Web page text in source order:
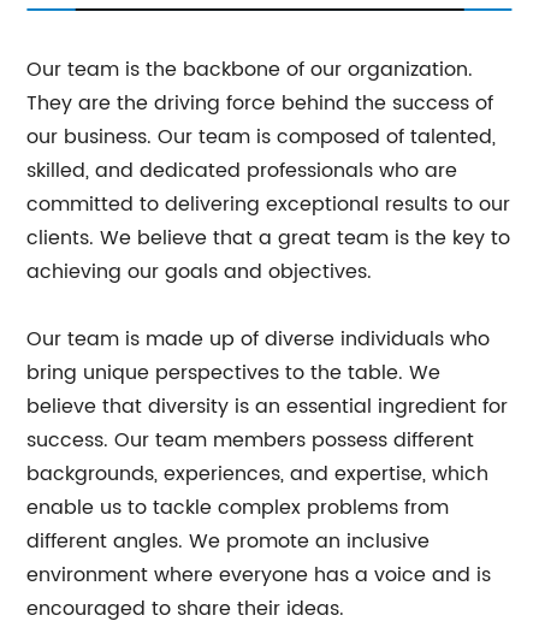
Our team is the backbone of our organization.
They are the driving force behind the success of
our business. Our team is composed of talented,
skilled, and dedicated professionals who are
committed to delivering exceptional results to our
clients. We believe that a great team is the key to
achieving our goals and objectives.
Our team is made up of diverse individuals who
bring unique perspectives to the table. We
believe that diversity is an essential ingredient for
success. Our team members possess different
backgrounds, experiences, and expertise, which
enable us to tackle complex problems from
different angles. We promote an inclusive
environment where everyone has a voice and is
encouraged to share their ideas.